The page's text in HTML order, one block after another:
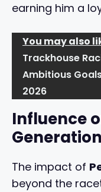
earning him a
You may also
Trackhouse
Ambitious
2026
Influence
The impact of
beyond the